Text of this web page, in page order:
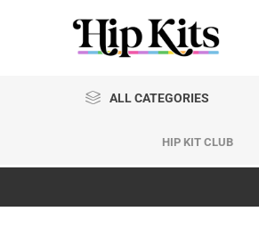
ALL CATEGORIES
HIP KIT CLUB